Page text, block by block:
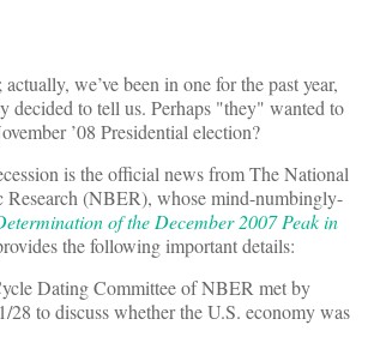
actually, we’ve been in one for the past year,
decided to tell us. Perhaps "they" wanted to
’08 Presidential election?
is the official news from The National
Research (NBER), whose mind-numbingly-
of the December 2007 Peak in
the following important details:
Dating Committee of NBER met by
28 to discuss whether the U.S. economy was